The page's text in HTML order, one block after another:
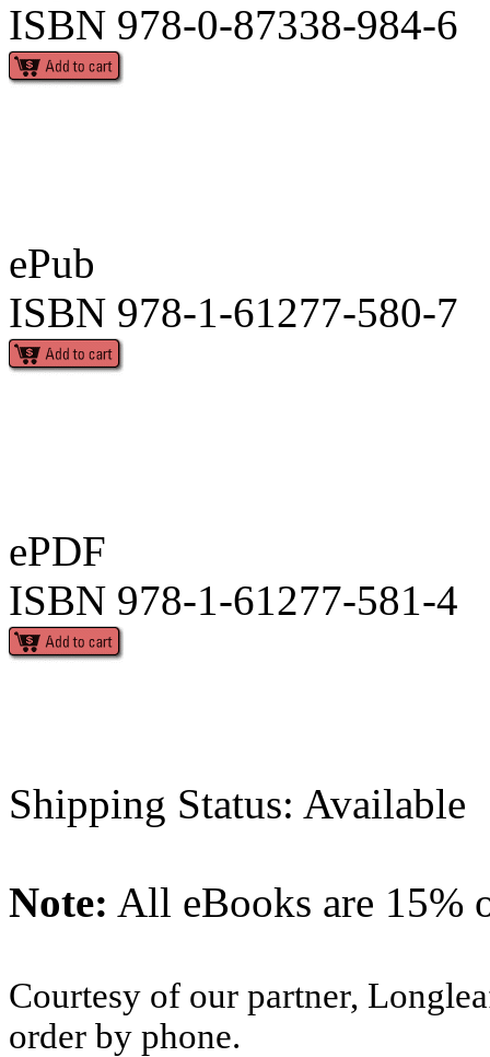
ISBN 978-0-87338-984-6
ePub
ISBN 978-1-61277-580-7
ePDF
ISBN 978-1-61277-581-4
Shipping Status: Available
Note: All eBooks are 15%
Courtesy of our partner,
order by phone.